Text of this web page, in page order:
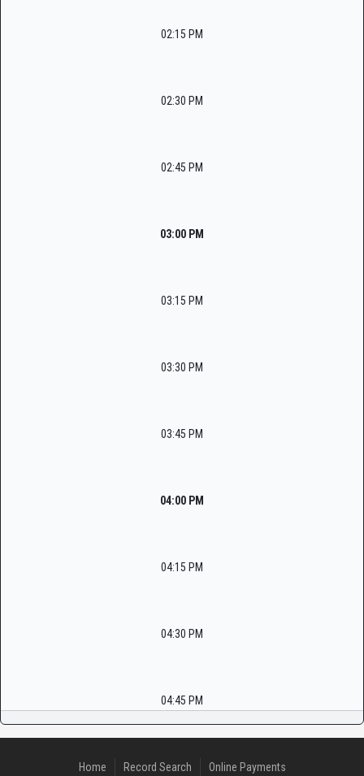
02:15 PM
02:30 PM
02:45 PM
03:00 PM
03:15 PM
03:30 PM
03:45 PM
04:00 PM
04:15 PM
04:30 PM
04:45 PM
Home Record Search Online Payments